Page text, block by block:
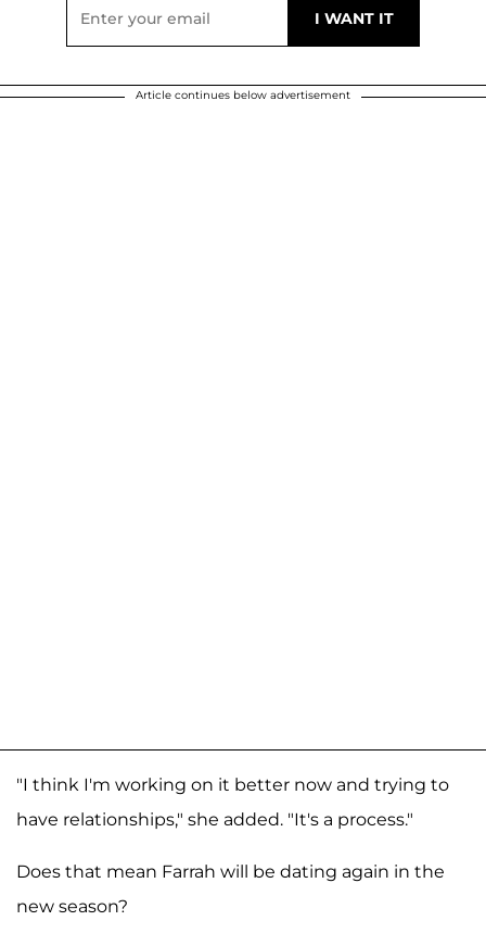
Article continues below advertisement
"I think I'm working on it better now and trying to
have relationships," she added. "It's a process."
Does that mean Farrah will be dating again in the
new season?